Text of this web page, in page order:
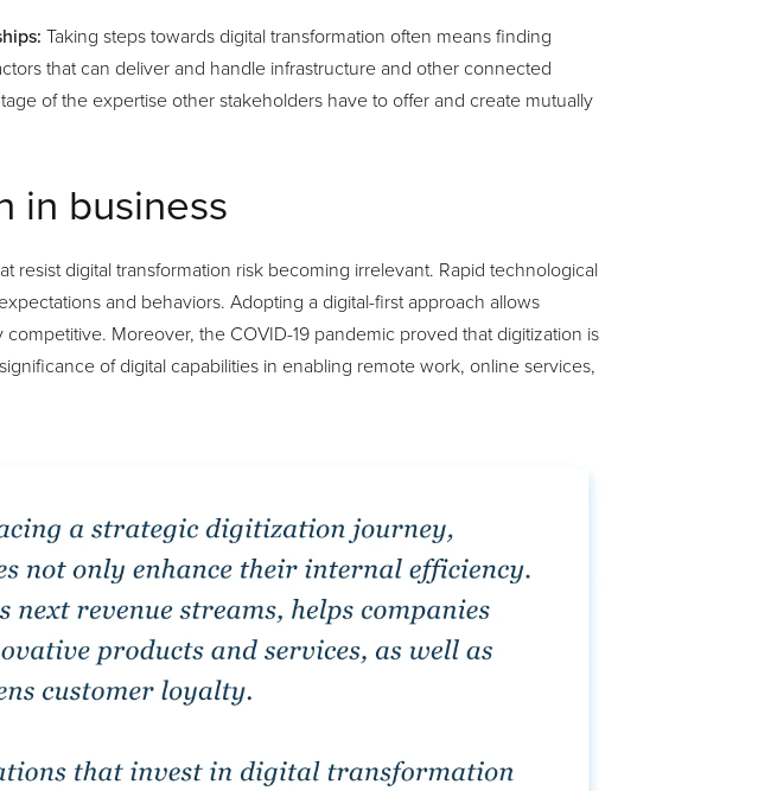
Taking steps towards digital transformation often means finding
that can deliver and handle infrastructure and other connected
of the expertise other stakeholders have to offer and create mutually
in business
resist digital transformation risk becoming irrelevant. Rapid technological
and behaviors. Adopting a digital-first approach allows
Moreover, the COVID-19 pandemic proved that digitization is
of digital capabilities in enabling remote work, online services,